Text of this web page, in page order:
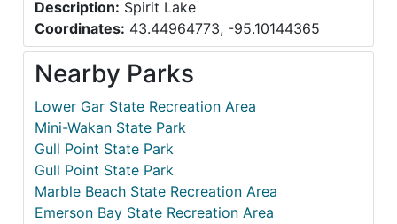
Description: Spirit Lake
Coordinates: 43.44964773, -95.10144365
Nearby Parks
Lower Gar State Recreation Area
Mini-Wakan State Park
Gull Point State Park
Gull Point State Park
Marble Beach State Recreation Area
Emerson Bay State Recreation Area